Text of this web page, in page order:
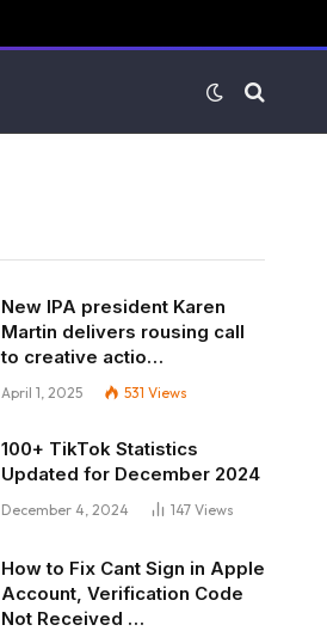
New IPA president Karen
Martin delivers rousing call
to creative actio…
April 1, 2025 531 Views
100+ TikTok Statistics
Updated for December 2024
December 4, 2024 147 Views
How to Fix Cant Sign in Apple
Account, Verification Code
Not Received …